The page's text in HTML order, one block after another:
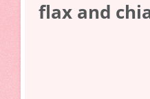
flax and